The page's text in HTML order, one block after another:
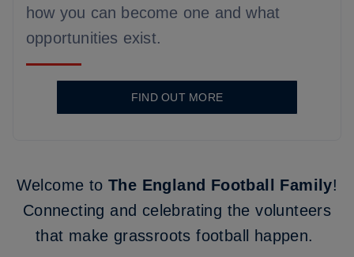
how you can become one and what
opportunities exist.
FIND OUT MORE
Welcome toThe England Football Family!
Connecting and celebrating the volunteers
that make grassroots football happen.